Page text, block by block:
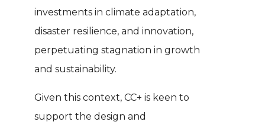
investments in climate adaptation,
disaster resilience, and innovation,
perpetuating stagnation in growth
and sustainability.
Given this context, CC+ is keen to
support the design and